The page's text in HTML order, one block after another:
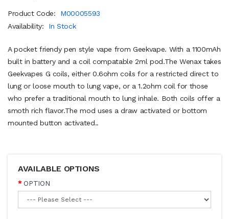
Product Code:
M00005593
Availability:
In Stock
A pocket friendy pen style vape from Geekvape. With a 1100mAh
built in battery and a coil compatable 2ml pod.The Wenax takes
Geekvapes G coils, either 0.6ohm coils for a restricted direct to
lung or loose mouth to lung vape, or a 1.2ohm coil for those
who prefer a traditional mouth to lung inhale. Both coils offer a
smoth rich flavor.The mod uses a draw activated or bottom
mounted button activated..
AVAILABLE OPTIONS
OPTION